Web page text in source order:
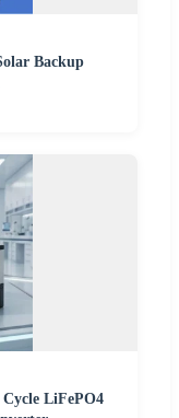
Backup
LiFePO4